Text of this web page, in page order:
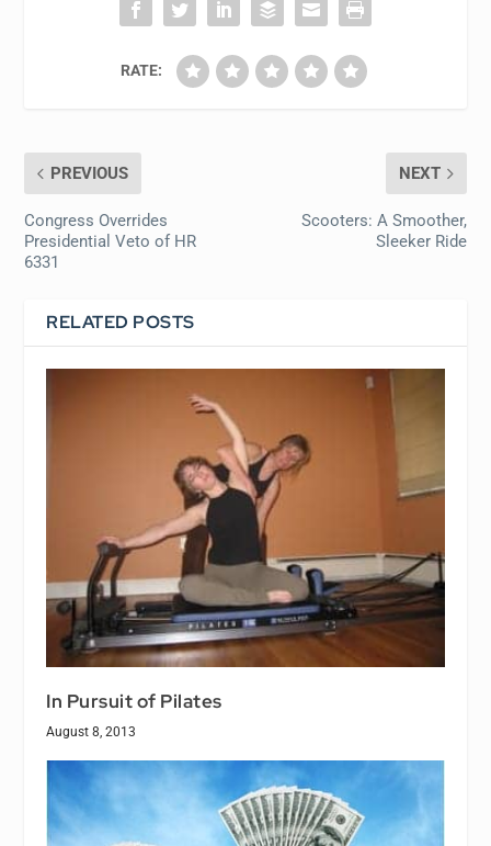
RATE:
PREVIOUS
Congress Overrides
Presidential Veto of HR
6331
NEXT
Scooters: A Smoother,
Sleeker Ride
RELATED POSTS
In Pursuit of Pilates
August 8, 2013